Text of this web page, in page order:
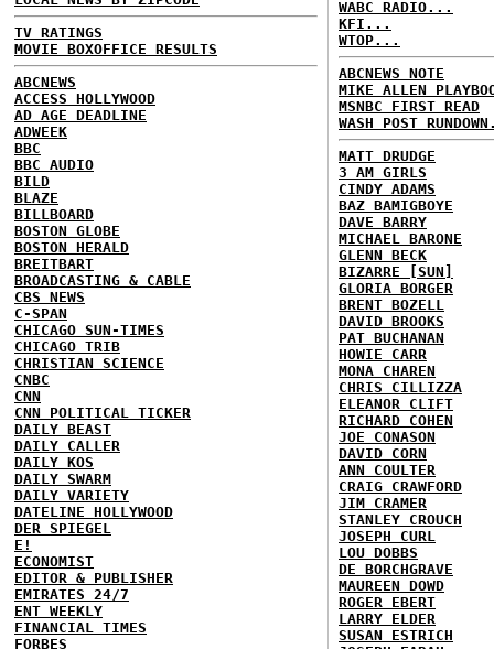
TV RATINGS
MOVIE BOXOFFICE RESULTS
ABCNEWS
ACCESS HOLLYWOOD
AD AGE DEADLINE
ADWEEK
BBC
BBC AUDIO
BILD
BLAZE
BILLBOARD
BOSTON GLOBE
BOSTON HERALD
BREITBART
BROADCASTING & CABLE
CBS NEWS
C-SPAN
CHICAGO SUN-TIMES
CHICAGO TRIB
CHRISTIAN SCIENCE
CNBC
CNN
CNN POLITICAL TICKER
DAILY BEAST
DAILY CALLER
DAILY KOS
DAILY SWARM
DAILY VARIETY
DATELINE HOLLYWOOD
DER SPIEGEL
E!
ECONOMIST
EDITOR & PUBLISHER
EMIRATES 24/7
ENT WEEKLY
FINANCIAL TIMES
FORBES
WABC RADIO...
KFI...
WTOP...
ABCNEWS NOTE
MIKE ALLEN
MSNBC FIRST READ
WASH POST
MATT DRUDGE
3 AM GIRLS
CINDY ADAMS
BAZ BAMIGBOYE
DAVE BARRY
MICHAEL BARONE
GLENN BECK
BIZARRE [SUN]
GLORIA BORGER
BRENT BOZELL
DAVID BROOKS
PAT BUCHANAN
HOWIE CARR
MONA CHAREN
CHRIS CILLIZZA
ELEANOR CLIFT
RICHARD COHEN
JOE CONASON
DAVID CORN
ANN COULTER
CRAIG CRAWFORD
JIM CRAMER
STANLEY CROUCH
JOSEPH CURL
LOU DOBBS
DE BORCHGRAVE
MAUREEN DOWD
ROGER EBERT
LARRY ELDER
SUSAN ESTRICH